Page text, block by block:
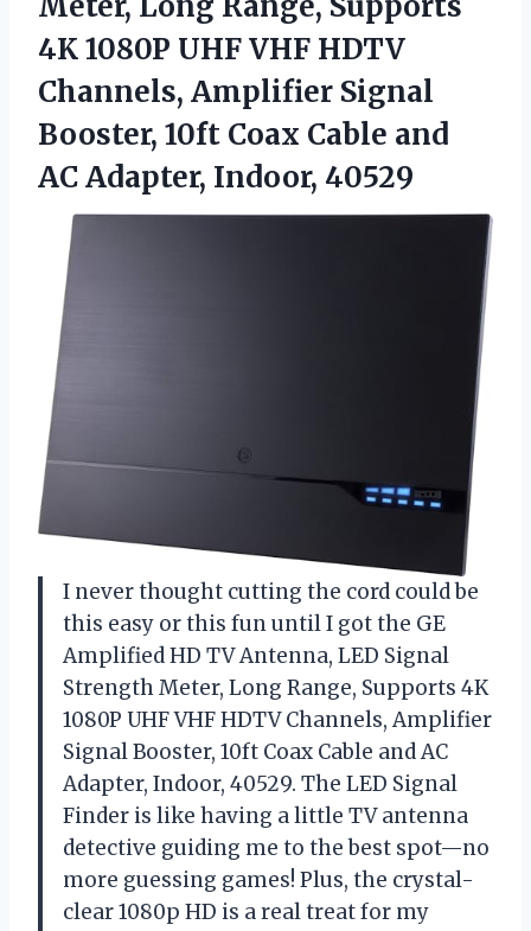
4K 1080P UHF VHF HDTV
Channels, Amplifier Signal
Booster, 10ft Coax Cable and
AC Adapter, Indoor, 40529
I never thought cutting the cord could be
this easy or this fun until I got the GE
Amplified HD TV Antenna, LED Signal
Strength Meter, Long Range, Supports 4K
1080P UHF VHF HDTV Channels, Amplifier
Signal Booster, 10ft Coax Cable and AC
Adapter, Indoor, 40529. The LED Signal
Finder is like having a little TV antenna
detective guiding me to the best spot—no
more guessing games! Plus, the crystal-
clear 1080p HD is a real treat for my